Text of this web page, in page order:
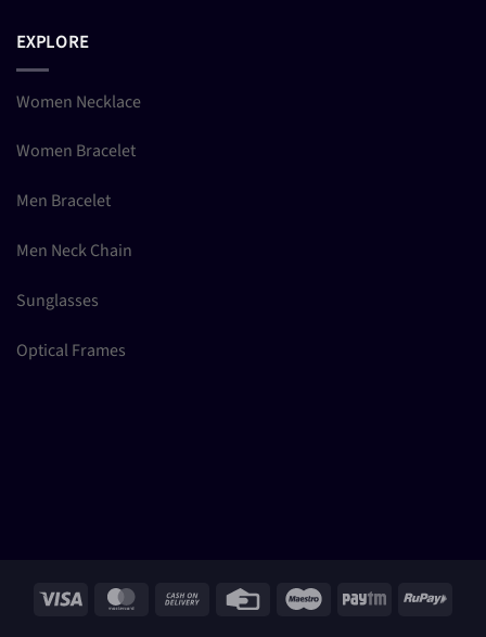
EXPLORE
Women Necklace
Women Bracelet
Men Bracelet
Men Neck Chain
Sunglasses
Optical Frames
Visa MasterCard Cash
Credit
Maestro Paytm RuPay